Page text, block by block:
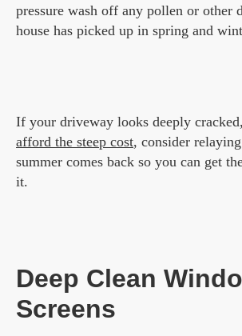
pressure wash off any pollen or other
house has picked up in spring and
If your driveway looks deeply
afford the steep cost, consider
summer comes back so you can get
it.
Deep Clean
Screens